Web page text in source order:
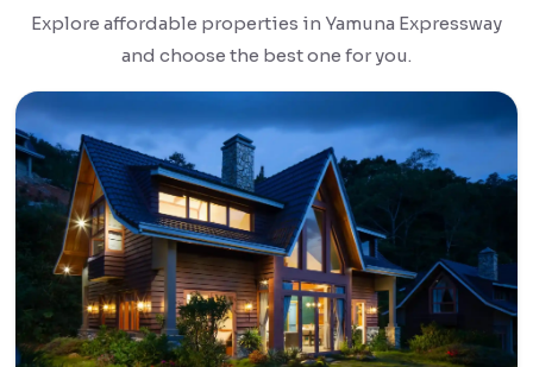
Explore affordable properties in Yamuna Expressway
and choose the best one for you.